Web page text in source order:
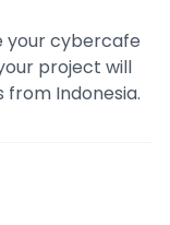
your cybercafe
project will
from Indonesia.